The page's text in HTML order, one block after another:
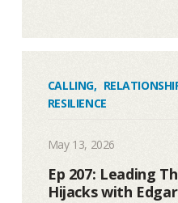
CALLING,
RESILIENCE
May 13, 2026
Ep 207: Leading
Hijacks with